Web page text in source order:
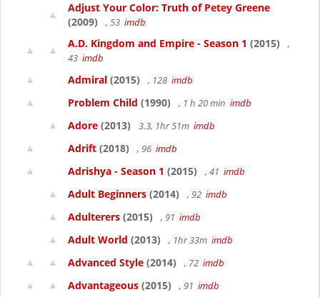
Adjust Your Color: Truth of Petey Greene
(2009)
, 53 imdb
A.D. Kingdom and Empire - Season 1 (2015)
,
43 imdb
Admiral (2015) , 128 imdb
Problem Child (1990) , 1 h 20 min imdb
Adore (2013) 3.3, 1hr 51m imdb
Adrift (2018) , 96 imdb
Adrishya - Season 1 (2015) , 41 imdb
Adult Beginners (2014) , 92 imdb
Adulterers (2015) , 91 imdb
Adult World (2013) , 1hr 33m imdb
Advanced Style (2014) , 72 imdb
Advantageous (2015) , 91 imdb